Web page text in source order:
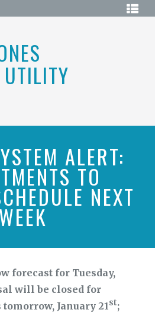
ALERT:
TO
NEXT
WEEK
forecast for Tuesday,
will be closed for
January 21st;